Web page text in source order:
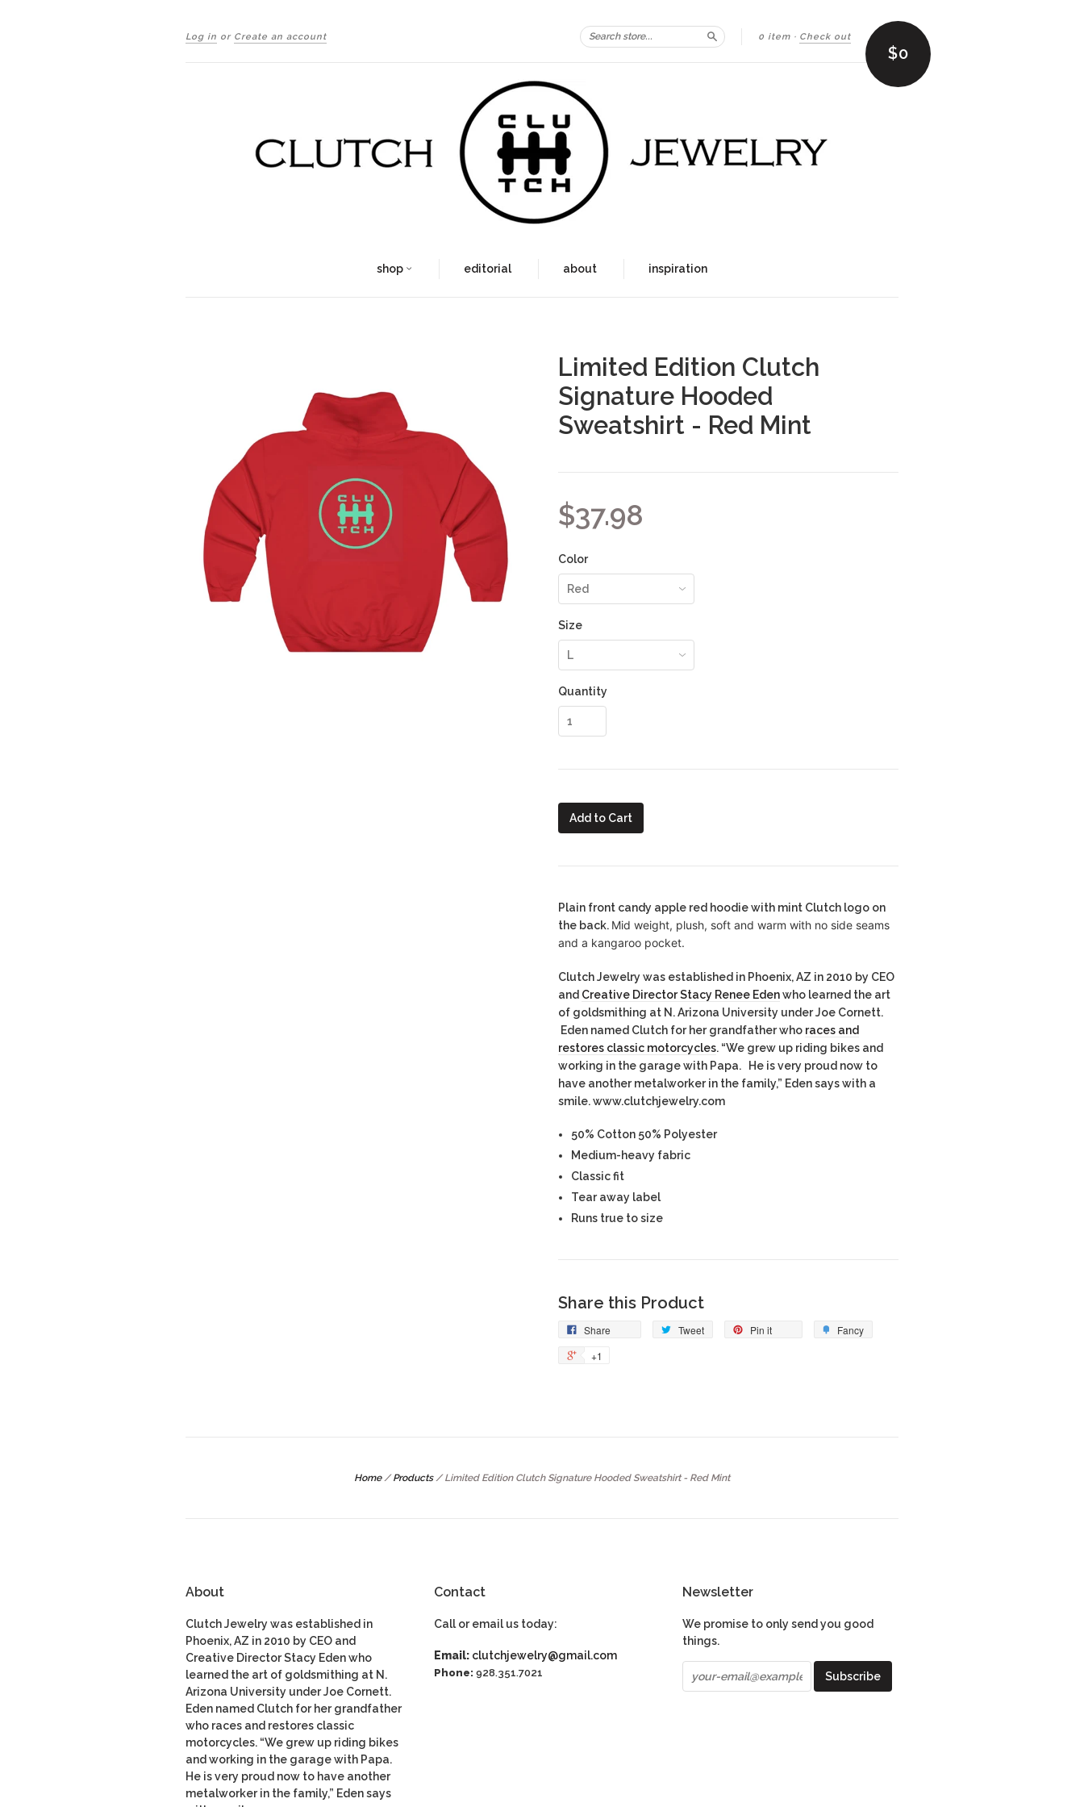
Log in or Create an account 0 item · Check out
Search $0
shop editorial about inspiration
Limited Edition Clutch
Signature Hooded
Sweatshirt - Red Mint
$37.98
Color
Size
Quantity
Add to Cart
Plain front candy apple red hoodie with mint Clutch logo on
the back. Mid weight, plush, soft and warm with no side seams
and a kangaroo pocket.
Clutch Jewelry was established in Phoenix, AZ in 2010 by CEO
and Creative Director Stacy Renee Edenwho learned the art
of goldsmithing at N. Arizona University under Joe Cornett.
Eden named Clutch for her grandfather who races and
restores classic motorcycles. “We grew up riding bikes and
working in the garage with Papa. He is very proud now to
have another metalworker in the family,” Eden says with a
smile. www.clutchjewelry.com
50% Cotton 50% Polyester
Medium-heavy fabric
Classic fit
Tear away label
Runs true to size
Share this Product
Share Tweet Pin it
Fancy
+1
Home / Products / Limited Edition Clutch Signature Hooded Sweatshirt - Red Mint
About
Clutch Jewelry was established in
Phoenix, AZ in 2010 by CEO and
Creative Director Stacy Eden who
learned the art of goldsmithing at N.
Arizona University under Joe Cornett.
Eden named Clutch for her grandfather
who races and restores classic
motorcycles. “We grew up riding bikes
and working in the garage with Papa.
He is very proud now to have another
metalworker in the family,” Eden says
Contact
Call or email us today:
Email: clutchjewelry@gmail.com
Phone:928.351.7021
Newsletter
We promise to only send you good
things.